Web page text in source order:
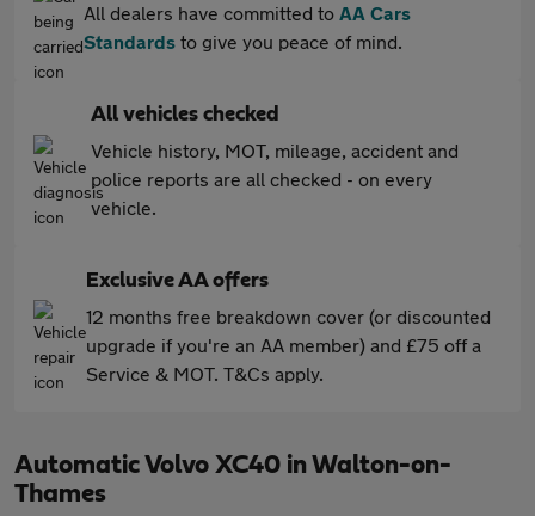
All dealers have committed to AA Cars
Standards to give you peace of mind.
All vehicles checked
Vehicle history, MOT, mileage, accident and
police reports are all checked - on every
vehicle.
Exclusive AA offers
12 months free breakdown cover (or discounted
upgrade if you're an AA member) and £75 off a
Service & MOT. T&Cs apply.
Automatic Volvo XC40 in Walton-on-
Thames